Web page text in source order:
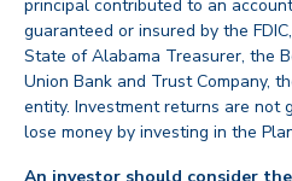
principal contributed to an
guaranteed or insured by the
State of Alabama Treasurer, the
Union Bank and Trust Company,
entity. Investment returns are not
lose money by investing in the